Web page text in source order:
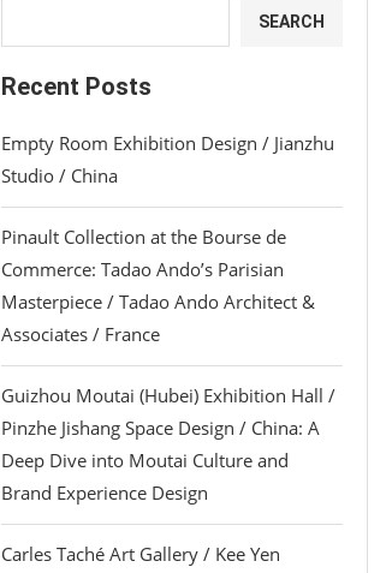
SEARCH
Recent Posts
Empty Room Exhibition Design / Jianzhu
Studio / China
Pinault Collection at the Bourse de
Commerce: Tadao Ando’s Parisian
Masterpiece / Tadao Ando Architect &
Associates / France
Guizhou Moutai (Hubei) Exhibition Hall /
Pinzhe Jishang Space Design / China: A
Deep Dive into Moutai Culture and
Brand Experience Design
Carles Taché Art Gallery / Kee Yen